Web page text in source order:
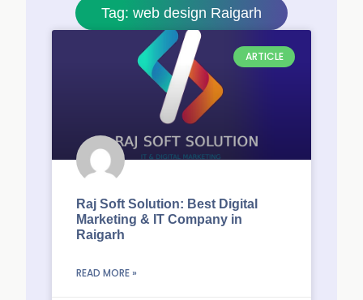
Tag: web design Raigarh
ARTICLE
Raj Soft Solution: Best Digital
Marketing & IT Company in
Raigarh
READ MORE »